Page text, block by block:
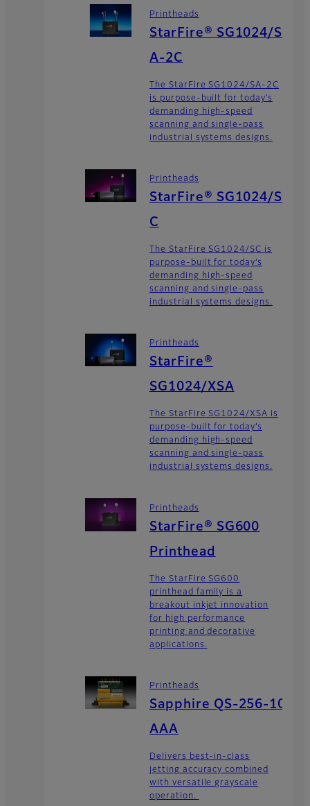
Printheads
StarFire® SG1024/S
A-2C
The StarFire SG1024/SA-2C
is purpose-built for today’s
demanding high-speed
scanning and single-pass
industrial systems designs.
Printheads
StarFire® SG1024/S
C
The StarFire SG1024/SC is
purpose-built for today’s
demanding high-speed
scanning and single-pass
industrial systems designs.
Printheads
StarFire®
SG1024/XSA
The StarFire SG1024/XSA is
purpose-built for today’s
demanding high-speed
scanning and single-pass
industrial systems designs.
Printheads
StarFire® SG600
Printhead
The StarFire SG600
printhead family is a
breakout inkjet innovation
for high performance
printing and decorative
applications.
Printheads
Sapphire QS-256-10
AAA
Delivers best-in-class
jetting accuracy combined
with versatile grayscale
operation.